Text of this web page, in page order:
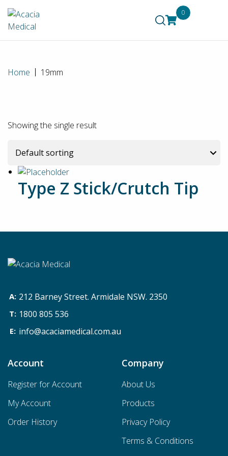
0
Home 19mm
Showing the single result
Type Z Stick/Crutch Tip
212 Barney Street. Armidale NSW. 2350
1800 805 536
info@acaciamedical.com.au
Account
Register for Account
My Account
Order History
Company
About Us
Products
Privacy Policy
Terms & Conditions